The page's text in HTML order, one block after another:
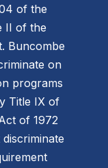
of the
II of the
Buncombe
on
programs
Title IX of
of 1972